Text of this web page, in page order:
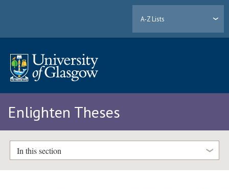
A-Z Lists
Enlighten Theses
In this section